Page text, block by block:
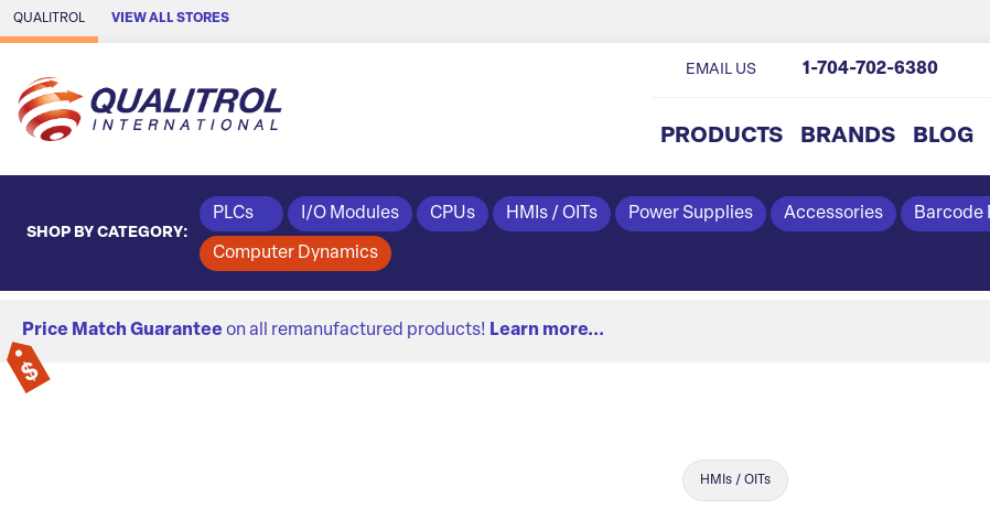
Skip to Main Content
QUALITROL VIEW ALL STORES
PRODUCTS BRANDS BLOG
EMAIL US 1-704-702-6380
SHOP BY CATEGORY:
PLCs I/O Modules CPUs HMIs / OITs Power Supplies Accessories Barcode
Computer Dynamics
Price Match Guarantee on all remanufactured products! Learn more...
HMIs / OITs